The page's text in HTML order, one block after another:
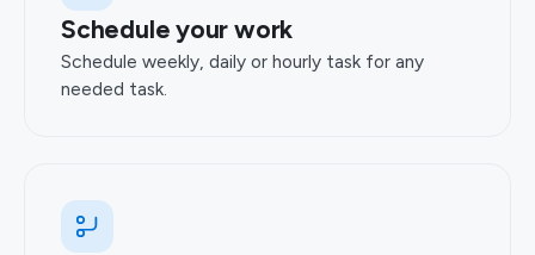
Schedule your work
Schedule weekly, daily or hourly task for any
needed task.